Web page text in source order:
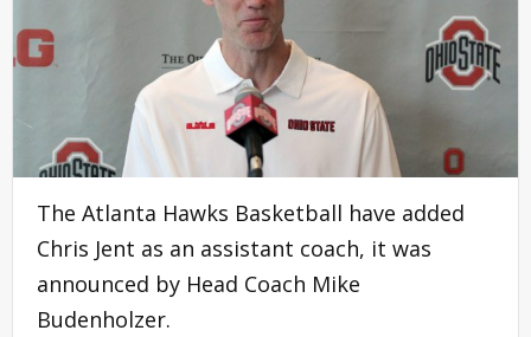
The Atlanta Hawks Basketball have added
Chris Jent as an assistant coach, it was
announced by Head Coach Mike
Budenholzer.